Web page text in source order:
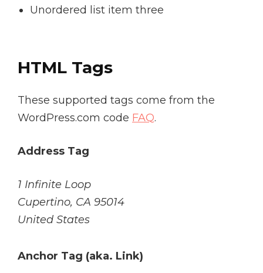
Unordered list item three
HTML Tags
These supported tags come from the
WordPress.com code FAQ.
Address Tag
1 Infinite Loop
Cupertino, CA 95014
United States
Anchor Tag (aka. Link)